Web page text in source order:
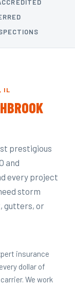
IL
prestigious
and
every project
storm
gutters, or
insurance
dollar of
We work